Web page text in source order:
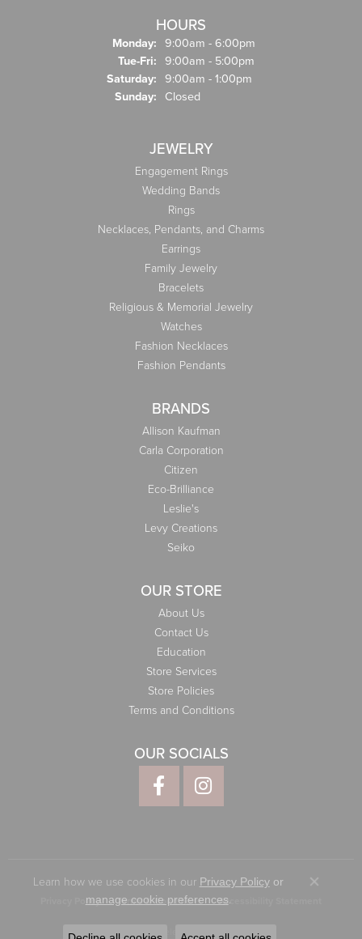
HOURS
Monday: 9:00am - 6:00pm
Tue-Fri: Tuesday - Friday:
9:00am - 5:00pm
Saturday: 9:00am - 1:00pm
Sunday: Closed
JEWELRY
Engagement Rings
Wedding Bands
Rings
Necklaces, Pendants, and Charms
Earrings
Family Jewelry
Bracelets
Religious & Memorial Jewelry
Watches
Fashion Necklaces
Fashion Pendants
BRANDS
Allison Kaufman
Carla Corporation
Citizen
Eco-Brilliance
Leslie's
Levy Creations
Seiko
OUR STORE
About Us
Contact Us
Education
Store Services
Store Policies
Terms and Conditions
OUR SOCIALS
Privacy Policy Terms & Conditions Accessibility Statement
© 2026 Elliott Jewelers. All Rights Reserved.
Learn how we use cookies in our Privacy Policyor
manage cookie preferences.
Close